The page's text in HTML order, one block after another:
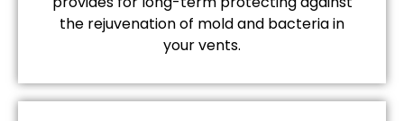
the rejuvenation of mold and bacteria in
your vents.